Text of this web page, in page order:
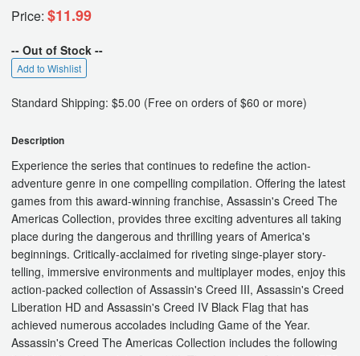
Price: $11.99
-- Out of Stock --
Add to Wishlist
Standard Shipping: $5.00 (Free on orders of $60 or more)
Description
Experience the series that continues to redefine the action-
adventure genre in one compelling compilation. Offering the latest
games from this award-winning franchise, Assassin's Creed The
Americas Collection, provides three exciting adventures all taking
place during the dangerous and thrilling years of America's
beginnings. Critically-acclaimed for riveting singe-player story-
telling, immersive environments and multiplayer modes, enjoy this
action-packed collection of Assassin's Creed III, Assassin's Creed
Liberation HD and Assassin's Creed IV Black Flag that has
achieved numerous accolades including Game of the Year.
Assassin's Creed The Americas Collection includes the following